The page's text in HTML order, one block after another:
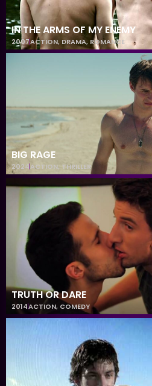
IN THE ARMS OF MY ENEMY
2007ACTION,DRAMA, ROMANCE
BIG RAGE
2024ACTION, THRILLER
TRUTH OR DARE
2014ACTION, COMEDY